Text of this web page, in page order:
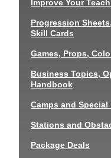
Improve Your
Progression
Skill Cards
Games, Props,
Business Topics,
Handbook
Camps and Special
Stations and
Package Deals